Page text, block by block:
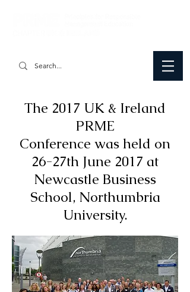
The 2017 UK & Ireland
PRME
Conference was held on
26-27th June 2017 at
Newcastle Business
School, Northumbria
University.